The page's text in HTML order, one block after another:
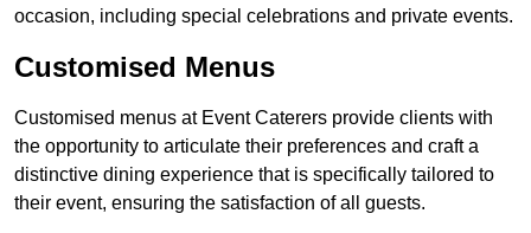
occasion, including special celebrations and private events.
Customised Menus
Customised menus at Event Caterers provide clients with
the opportunity to articulate their preferences and craft a
distinctive dining experience that is specifically tailored to
their event, ensuring the satisfaction of all guests.